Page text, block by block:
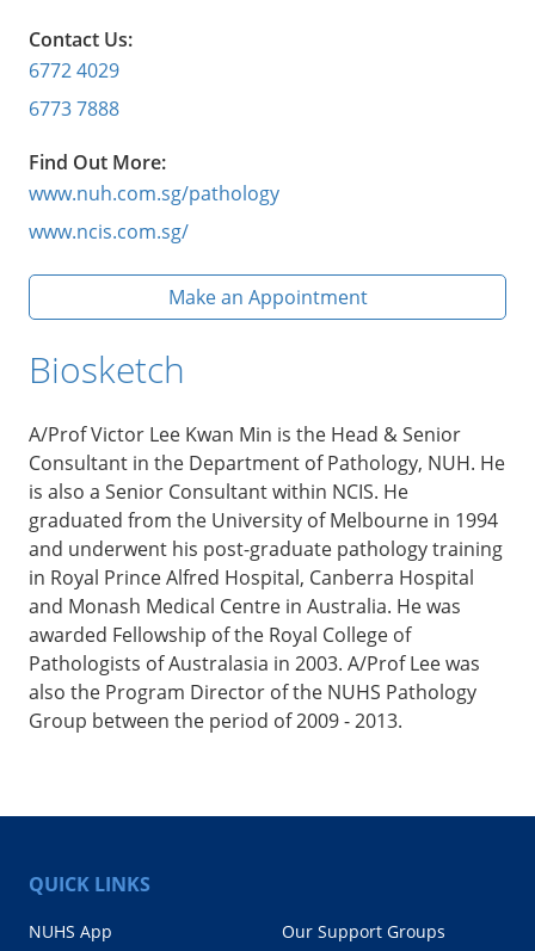
Contact Us:
6772 4029
6773 7888
Find Out More:
www.nuh.com.sg/pathology
www.ncis.com.sg/
Make an Appointment
Biosketch
A/Prof Victor Lee Kwan Min is the Head & Senior
Consultant in the Department of Pathology, NUH. He
is also a Senior Consultant within NCIS. He
graduated from the University of Melbourne in 1994
and underwent his post-graduate pathology training
in Royal Prince Alfred Hospital, Canberra Hospital
and Monash Medical Centre in Australia. He was
awarded Fellowship of the Royal College of
Pathologists of Australasia in 2003. A/Prof Lee was
also the Program Director of the NUHS Pathology
Group between the period of 2009 - 2013.
QUICK LINKS
NUHS App
Our Support Groups